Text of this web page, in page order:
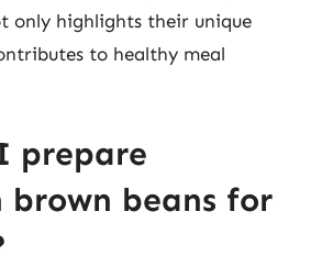
only highlights their unique
to healthy meal
prepare
brown beans for